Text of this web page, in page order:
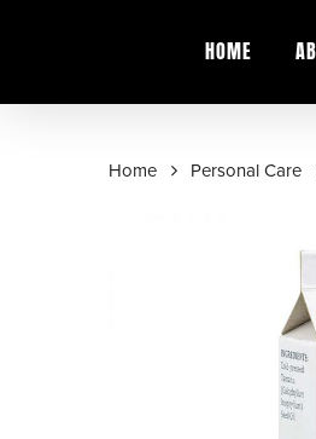
content
HOME
Home Personal Care